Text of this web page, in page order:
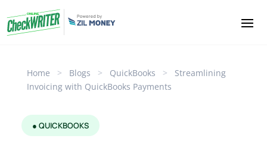
Home > Blogs > QuickBooks >
Streamlining
Invoicing with QuickBooks Payments
● QUICKBOOKS